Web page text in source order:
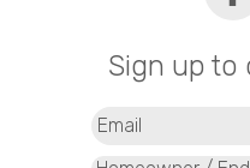
Sign up to